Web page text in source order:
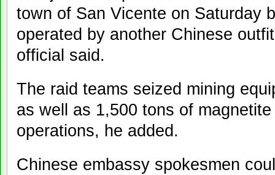
town of San Vicente on Saturday
operated by another Chinese
official said.
The raid teams seized mining
as well as 1,500 tons of
operations, he added.
Chinese embassy spokesmen